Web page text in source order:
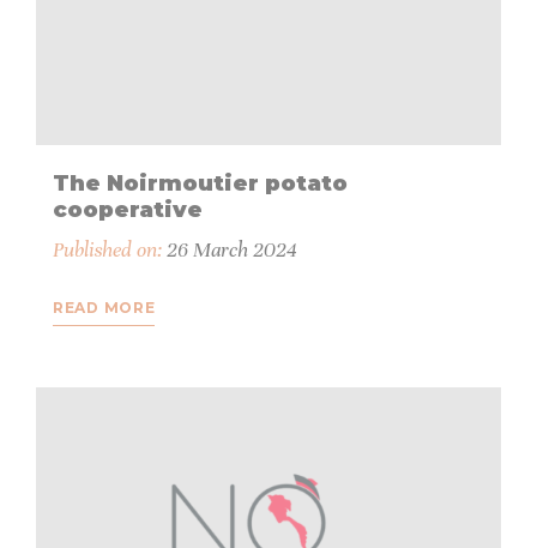
The Noirmoutier potato
cooperative
Published on:26 March 2024
READ MORE